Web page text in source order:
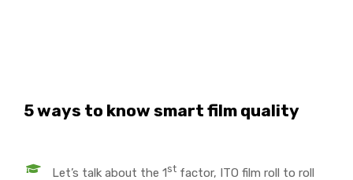
5 ways to know smart film quality
Let’s talk about the 1st factor, ITO film roll to roll